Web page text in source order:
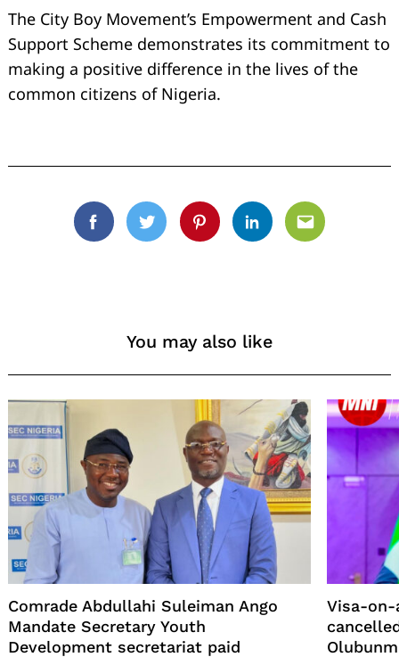
The City Boy Movement’s Empowerment and Cash
Support Scheme demonstrates its commitment to
making a positive difference in the lives of the
common citizens of Nigeria.
FacebookTwitterPinterestLinkedinEmail
You may also like
Comrade Abdullahi Suleiman Ango
Mandate Secretary Youth
Development secretariat paid
Visa-on-